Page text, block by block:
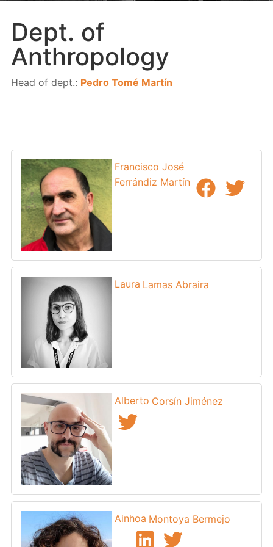
Dept. of
Anthropology
Head of dept.: Pedro Tomé Martín
Francisco José
Ferrándiz Martín
Laura Lamas Abraira
Alberto Corsín Jiménez
Ainhoa Montoya Bermejo